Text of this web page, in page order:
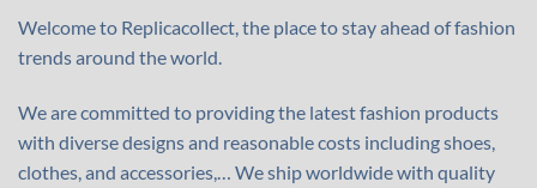
Welcome to Replicacollect, the place to stay ahead of fashion
trends around the world.
We are committed to providing the latest fashion products
with diverse designs and reasonable costs including shoes,
clothes, and accessories,… We ship worldwide with quality